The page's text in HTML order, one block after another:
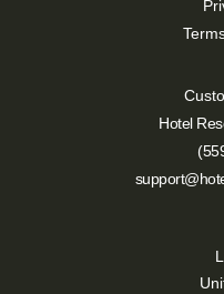
Hotel